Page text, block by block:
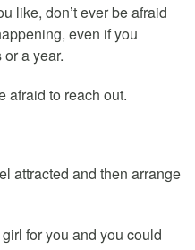
like, don’t ever be afraid
even if you
or a year.
afraid to reach out.
attracted and then arrange
for you and you could